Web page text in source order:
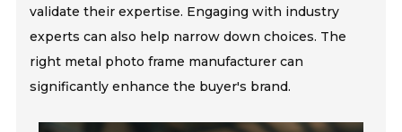
validate their expertise. Engaging with industry
experts can also help narrow down choices. The
right metal photo frame manufacturer can
significantly enhance the buyer's brand.